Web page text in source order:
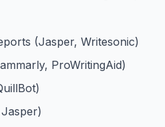
(Jasper, Writesonic)
ProWritingAid)